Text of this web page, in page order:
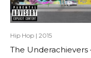
Hip Hop | 2015
The Underachievers